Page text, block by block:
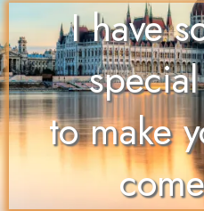
I have
to make